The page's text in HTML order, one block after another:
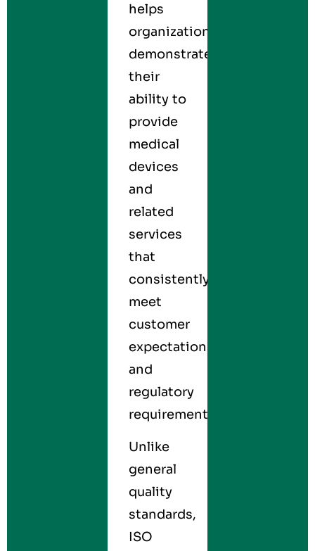
helps
organizations
demonstrate
their
ability to
provide
medical
devices
and
related
services
that
consistently
meet
customer
expectations
and
regulatory
requirements.
Unlike
general
quality
standards,
ISO